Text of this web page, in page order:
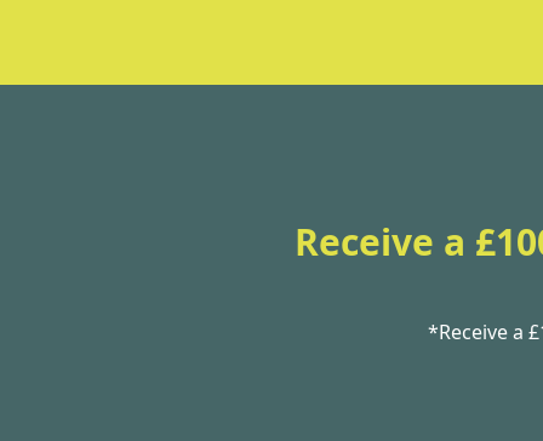
Receive a
*Receive a